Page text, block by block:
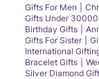
Gifts For Men
Gifts Under 30000
Birthday Gifts
Gifts For Sister
International
Bracelet Gifts
Silver Diamond